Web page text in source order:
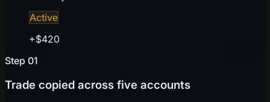
Active
+$420
Step 01
Trade copied across five accounts